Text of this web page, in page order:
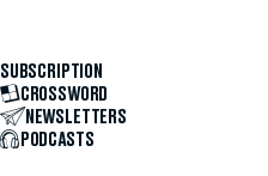
SUBSCRIPTION
CROSSWORD
NEWSLETTERS
PODCASTS